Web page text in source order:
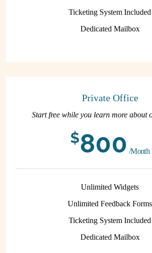
Ticketing System Included
Dedicated Mailbox
Private Office
Start free while you learn more about
$800 /Month
Unlimited Widgets
Unlimited Feedback Forms
Ticketing System Included
Dedicated Mailbox